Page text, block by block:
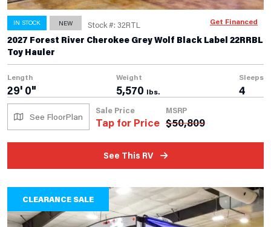
IN STOCK NEW Stock #: 32RTL
2027 Forest River Cherokee Grey Wolf Black Label 22RRBL
Toy Hauler
Length
29' 0"
Weight
5,570 lbs.
Sleeps
4
See FloorPlan
Sale Price
Tap for Price
MSRP
$50,809
See This RV
Get Financed
CLEARANCE SALE